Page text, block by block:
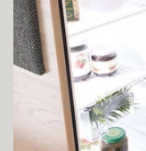
Filter results